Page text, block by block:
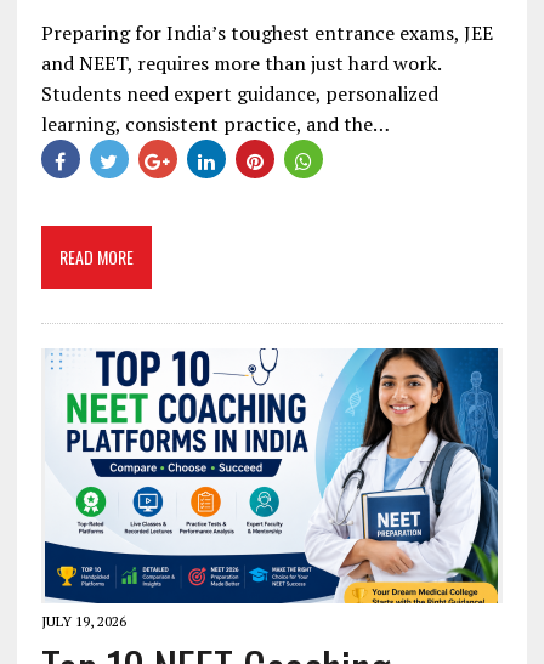
Preparing for India’s toughest entrance exams, JEE
and NEET, requires more than just hard work.
Students need expert guidance, personalized
learning, consistent practice, and the…
READ MORE
JULY 19, 2026